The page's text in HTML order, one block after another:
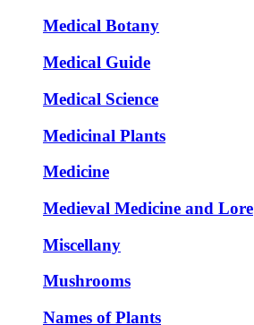
Medical Botany
Medical Guide
Medical Science
Medicinal Plants
Medicine
Medieval Medicine and Lore
Miscellany
Mushrooms
Names of Plants